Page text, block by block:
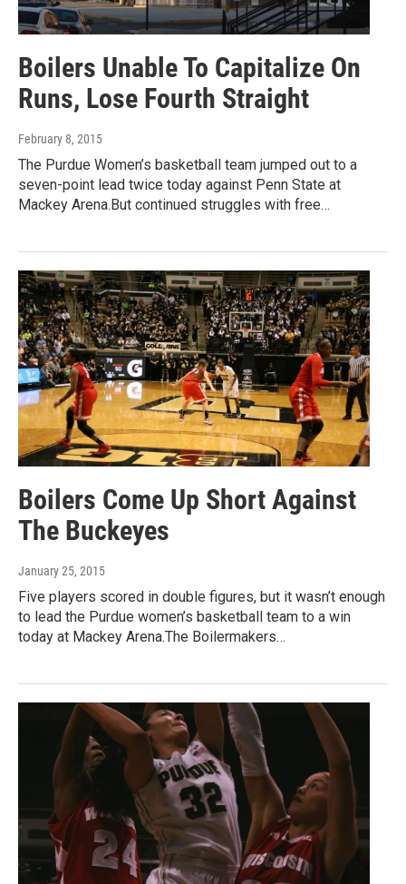
Boilers Unable To Capitalize On
Runs, Lose Fourth Straight
February 8, 2015
The Purdue Women’s basketball team jumped out to a
seven-point lead twice today against Penn State at
Mackey Arena.But continued struggles with free…
Boilers Come Up Short Against
The Buckeyes
January 25, 2015
Five players scored in double figures, but it wasn’t enough
to lead the Purdue women’s basketball team to a win
today at Mackey Arena.The Boilermakers…